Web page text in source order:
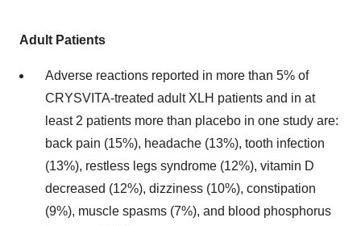
Adult Patients
Adverse reactions reported in more than 5% of
CRYSVITA-treated adult XLH patients and in at
least 2 patients more than placebo in one study are:
back pain (15%), headache (13%), tooth infection
(13%), restless legs syndrome (12%), vitamin D
decreased (12%), dizziness (10%), constipation
(9%), muscle spasms (7%), and blood phosphorus